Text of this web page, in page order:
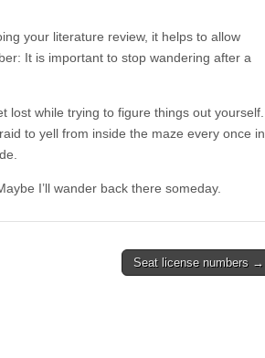
your literature review, it helps to allow
It is important to stop wandering after a
lost while trying to figure things out yourself.
to yell from inside the maze every once
I’ll wander back there someday.
Seat license numbers →